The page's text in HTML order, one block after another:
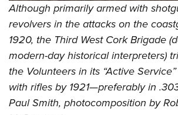
Although primarily armed with
revolvers in the attacks on the
1920, the Third West Cork Brigade
modern-day historical interpreters)
the Volunteers in its “Active
with rifles by 1921—preferably in
Paul Smith, photocomposition by